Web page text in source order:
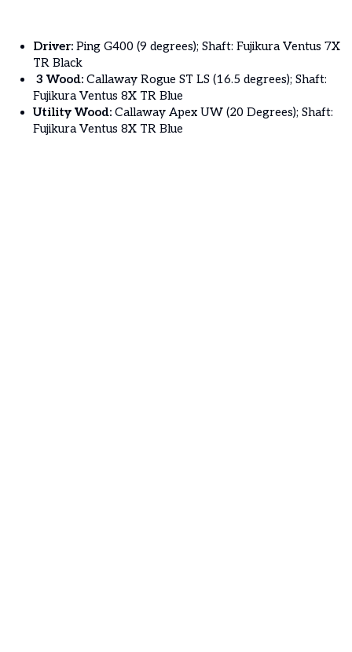
Driver: Ping G400 (9 degrees); Shaft: Fujikura Ventus 7X
TR Black
3 Wood: Callaway Rogue ST LS (16.5 degrees); Shaft:
Fujikura Ventus 8X TR Blue
Utility Wood: Callaway Apex UW (20 Degrees); Shaft:
Fujikura Ventus 8X TR Blue